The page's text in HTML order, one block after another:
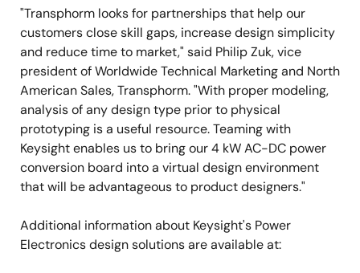
"Transphorm looks for partnerships that help our
customers close skill gaps, increase design simplicity
and reduce time to market," said Philip Zuk, vice
president of Worldwide Technical Marketing and North
American Sales, Transphorm. "With proper modeling,
analysis of any design type prior to physical
prototyping is a useful resource. Teaming with
Keysight enables us to bring our 4 kW AC-DC power
conversion board into a virtual design environment
that will be advantageous to product designers."
Additional information about Keysight's Power
Electronics design solutions are available at: